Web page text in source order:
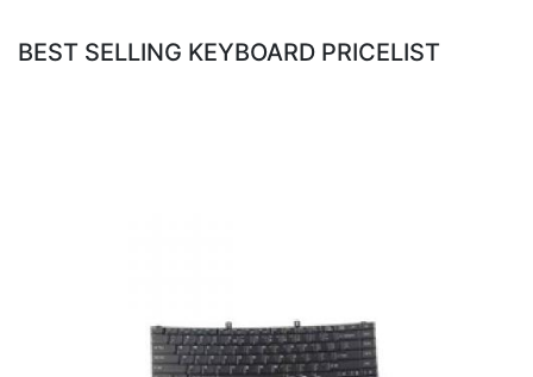
BEST SELLING KEYBOARD PRICELIST